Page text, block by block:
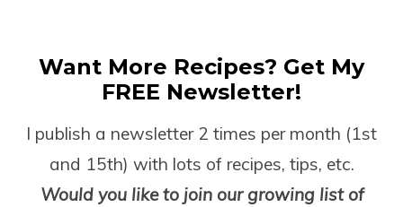
Want More Recipes? Get My
FREE Newsletter!
I publish a newsletter 2 times per month (1st
and 15th) with lots of recipes, tips, etc.
Would you like to join our growing list of